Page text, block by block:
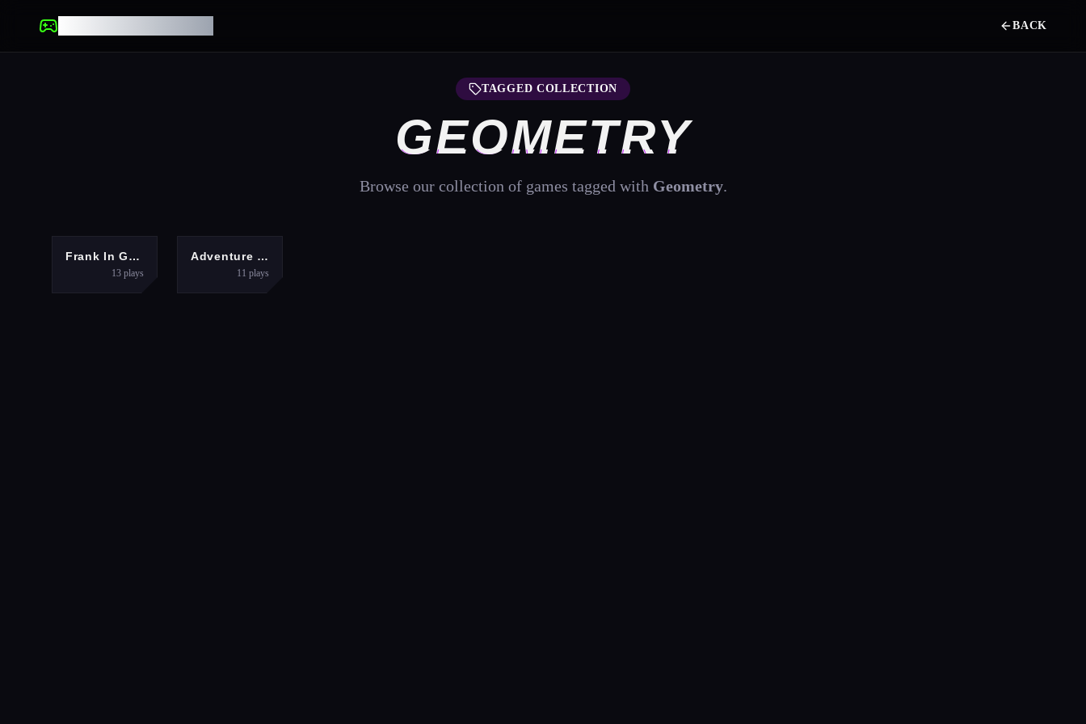
BACK
TAGGED COLLECTION
GEOMETRY
Browse our collection of games tagged with Geometry.
HYPERCASUAL
Frank In Geometry Maps
13 plays
HYPERCASUALAdventure Rush
11 plays